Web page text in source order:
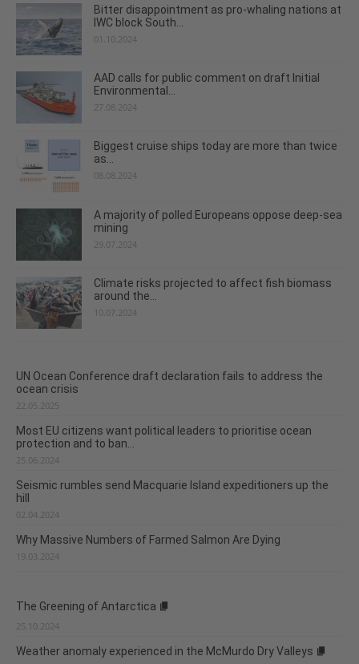
Bitter disappointment as pro-whaling nations at
IWC block South...
01.10.2024
AAD calls for public comment on draft Initial
Environmental...
27.08.2024
Biggest cruise ships today are more than twice
as...
08.08.2024
A majority of polled Europeans oppose deep-sea
mining
29.07.2024
Climate risks projected to affect fish biomass
around the...
10.07.2024
UN Ocean Conference draft declaration fails to address the
ocean crisis
22.05.2025
Most EU citizens want political leaders to prioritise ocean
protection and to ban...
25.06.2024
Seismic rumbles send Macquarie Island expeditioners up the
hill
02.04.2024
Why Massive Numbers of Farmed Salmon Are Dying
19.03.2024
The Greening of Antarctica
25.10.2024
Weather anomaly experienced in the McMurdo Dry Valleys